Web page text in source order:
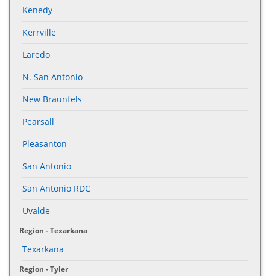
Kenedy
Kerrville
Laredo
N. San Antonio
New Braunfels
Pearsall
Pleasanton
San Antonio
San Antonio RDC
Uvalde
Region - Texarkana
Texarkana
Region - Tyler